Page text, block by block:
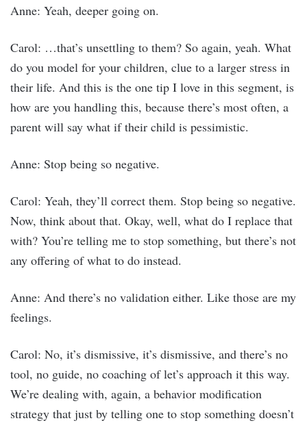
Anne: Yeah, deeper going on.
Carol: …that’s unsettling to them? So again, yeah. What
do you model for your children, clue to a larger stress in
their life. And this is the one tip I love in this segment, is
how are you handling this, because there’s most often, a
parent will say what if their child is pessimistic.
Anne: Stop being so negative.
Carol: Yeah, they’ll correct them. Stop being so negative.
Now, think about that. Okay, well, what do I replace that
with? You’re telling me to stop something, but there’s not
any offering of what to do instead.
Anne: And there’s no validation either. Like those are my
feelings.
Carol: No, it’s dismissive, it’s dismissive, and there’s no
tool, no guide, no coaching of let’s approach it this way.
We’re dealing with, again, a behavior modification
strategy that just by telling one to stop something doesn’t